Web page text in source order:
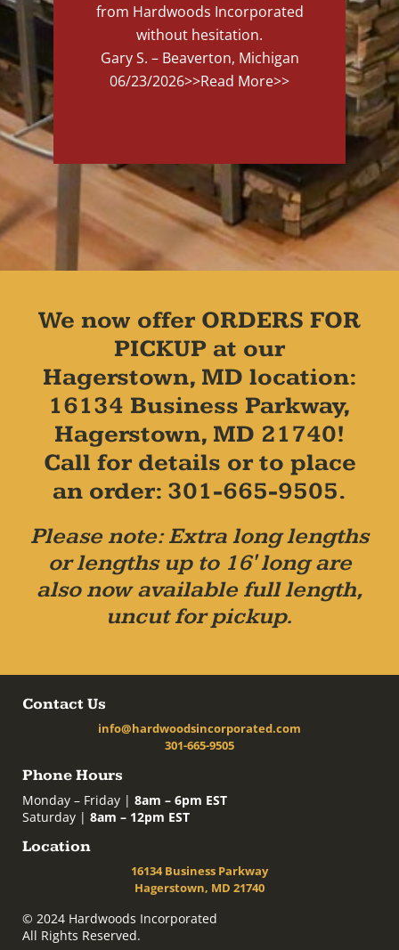
from Hardwoods Incorporated
without hesitation.
Gary S. – Beaverton, Michigan
06/23/2026>>Read More>>
We now offer ORDERS FOR
PICKUP at our
Hagerstown, MD location:
16134 Business Parkway,
Hagerstown, MD 21740!
Call for details or to place
an order: 301-665-9505.
Please note: Extra long lengths
or lengths up to 16' long are
also now available full length,
uncut for pickup.
Contact Us
info@hardwoodsincorporated.com
301-665-9505
Phone Hours
Monday – Friday | 8am – 6pm EST
Saturday | 8am – 12pm EST
Location
16134 Business Parkway
Hagerstown, MD 21740
© 2024 Hardwoods Incorporated
All Rights Reserved.